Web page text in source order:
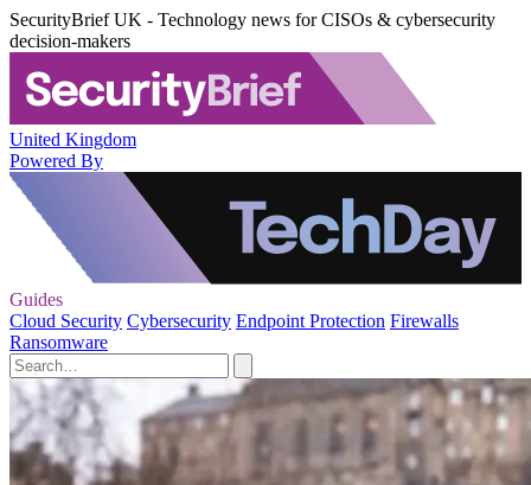
SecurityBrief UK - Technology news for CISOs & cybersecurity
decision-makers
United Kingdom
Powered By
Guides
Cloud Security Cybersecurity Endpoint Protection Firewalls
Ransomware